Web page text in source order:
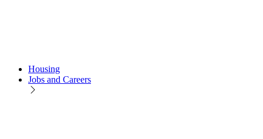
Housing
Jobs and Careers